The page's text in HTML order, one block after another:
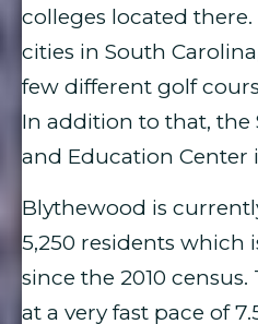
colleges located
cities in South
few different golf
In addition to that, the
and Education Center
Blythewood is
5,250 residents which
since the 2010
at a very fast pace of